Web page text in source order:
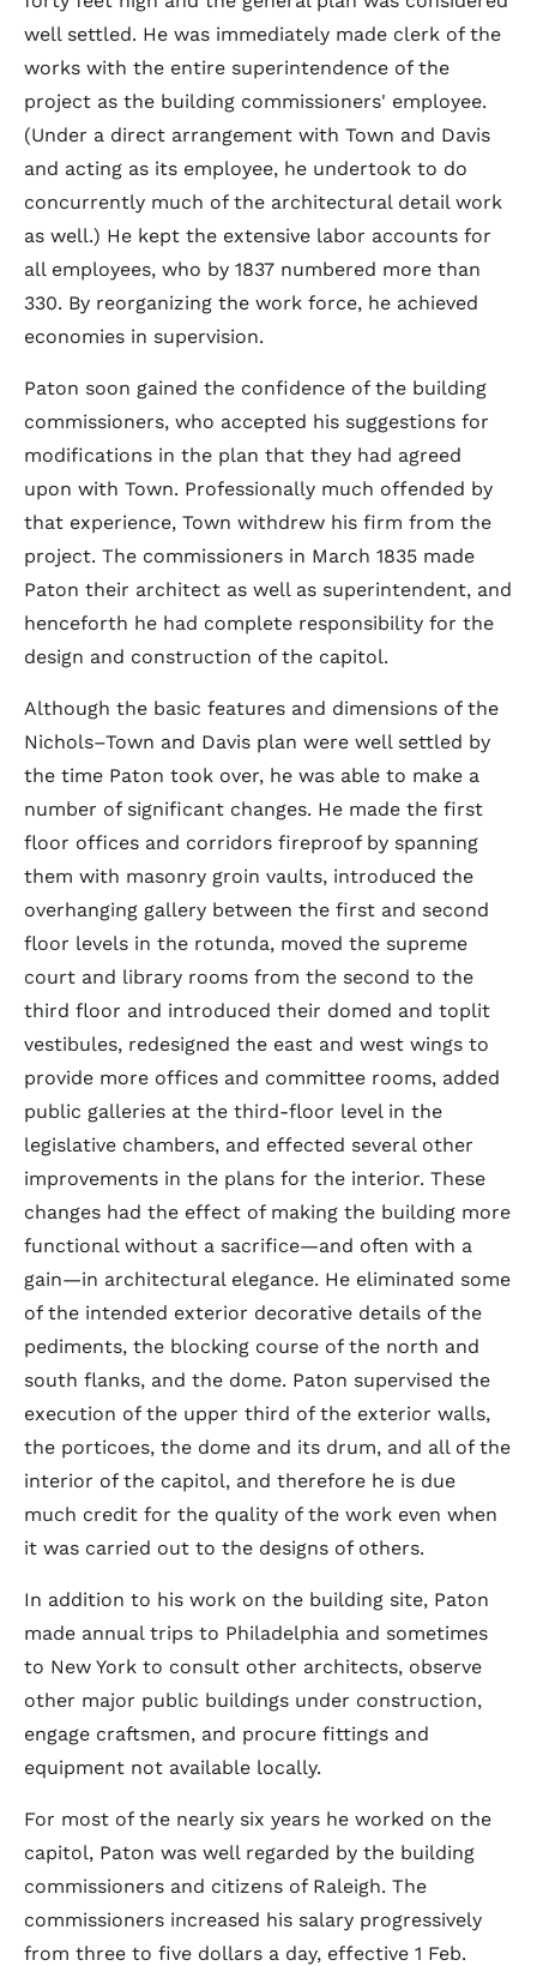
well settled. He was immediately made clerk of the
works with the entire superintendence of the
project as the building commissioners' employee.
(Under a direct arrangement with Town and Davis
and acting as its employee, he undertook to do
concurrently much of the architectural detail work
as well.) He kept the extensive labor accounts for
all employees, who by 1837 numbered more than
330. By reorganizing the work force, he achieved
economies in supervision.
Paton soon gained the confidence of the building
commissioners, who accepted his suggestions for
modifications in the plan that they had agreed
upon with Town. Professionally much offended by
that experience, Town withdrew his firm from the
project. The commissioners in March 1835 made
Paton their architect as well as superintendent, and
henceforth he had complete responsibility for the
design and construction of the capitol.
Although the basic features and dimensions of the
Nichols–Town and Davis plan were well settled by
the time Paton took over, he was able to make a
number of significant changes. He made the first
floor offices and corridors fireproof by spanning
them with masonry groin vaults, introduced the
overhanging gallery between the first and second
floor levels in the rotunda, moved the supreme
court and library rooms from the second to the
third floor and introduced their domed and toplit
vestibules, redesigned the east and west wings to
provide more offices and committee rooms, added
public galleries at the third-floor level in the
legislative chambers, and effected several other
improvements in the plans for the interior. These
changes had the effect of making the building more
functional without a sacrifice—and often with a
gain—in architectural elegance. He eliminated some
of the intended exterior decorative details of the
pediments, the blocking course of the north and
south flanks, and the dome. Paton supervised the
execution of the upper third of the exterior walls,
the porticoes, the dome and its drum, and all of the
interior of the capitol, and therefore he is due
much credit for the quality of the work even when
it was carried out to the designs of others.
In addition to his work on the building site, Paton
made annual trips to Philadelphia and sometimes
to New York to consult other architects, observe
other major public buildings under construction,
engage craftsmen, and procure fittings and
equipment not available locally.
For most of the nearly six years he worked on the
capitol, Paton was well regarded by the building
commissioners and citizens of Raleigh. The
commissioners increased his salary progressively
from three to five dollars a day, effective 1 Feb.